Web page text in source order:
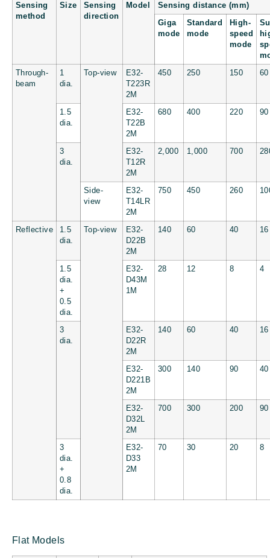
Sensing
method
Size
Sensing
direction
Model Sensing distance (mm)
Giga
mode
Standard
mode
High-
speed
mode
Through-
beam
1
dia.
Top-view
E32-
T223R
2M
450 250 150 60
1.5
dia.
E32-
T22B
2M
680 400 220 90
3
dia.
E32-
T12R
2M
2,000 1,000 700
Side-
view
E32-
T14LR
2M
750 450 260
Reflective
1.5
dia.
Top-view
E32-
D22B
2M
140 60 40 16
1.5
dia.
+
0.5
dia.
E32-
D43M
1M
28 12 8 4
3
dia.
E32-
D22R
2M
140 60 40 16
E32-
D221B
2M
300 140 90 40
E32-
D32L
2M
700 300 200 90
3
dia.
+
0.8
dia.
E32-
D33
2M
70 30 20 8
Flat Models